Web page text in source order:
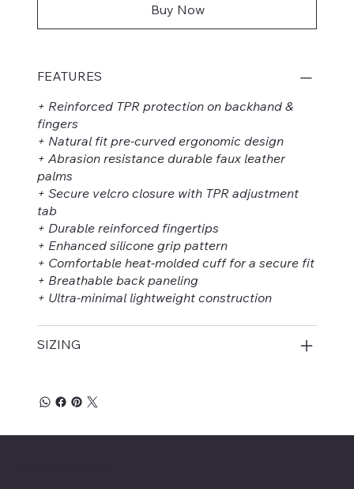
Buy Now
FEATURES
+ Reinforced TPR protection on backhand &
fingers
+ Natural fit pre-curved ergonomic design
+ Abrasion resistance durable faux leather
palms
+ Secure velcro closure with TPR adjustment
tab
+ Durable reinforced fingertips
+ Enhanced silicone grip pattern
+ Comfortable heat-molded cuff for a secure fit
+ Breathable back paneling
+ Ultra-minimal lightweight construction
SIZING